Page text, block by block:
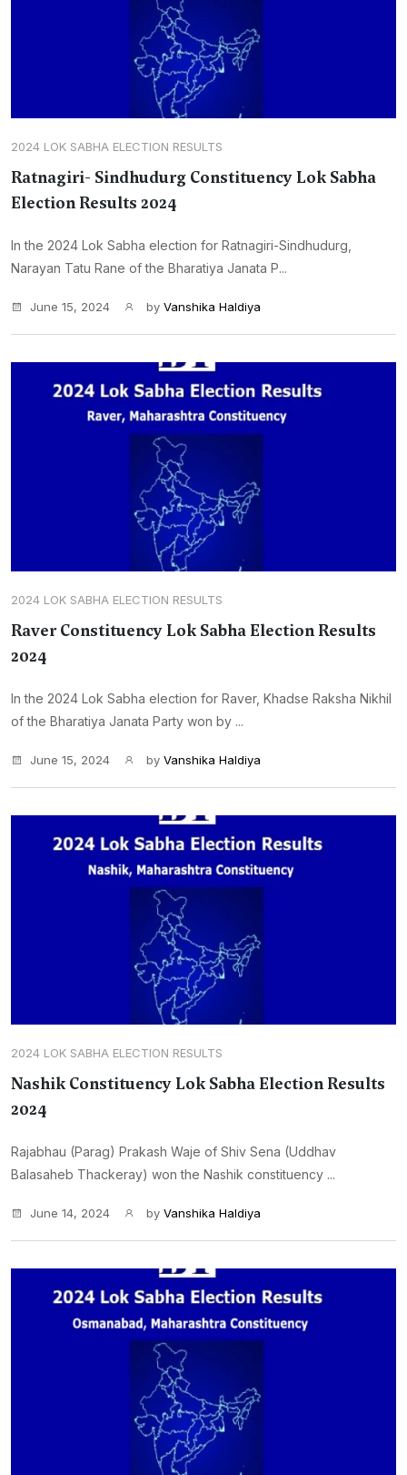
2024 LOK SABHA ELECTION RESULTS
Ratnagiri- Sindhudurg Constituency Lok Sabha
Election Results 2024
In the 2024 Lok Sabha election for Ratnagiri-Sindhudurg,
Narayan Tatu Rane of the Bharatiya Janata P...
June 15, 2024 by Vanshika Haldiya
2024 LOK SABHA ELECTION RESULTS
Raver Constituency Lok Sabha Election Results
2024
In the 2024 Lok Sabha election for Raver, Khadse Raksha Nikhil
of the Bharatiya Janata Party won by ...
June 15, 2024 by Vanshika Haldiya
2024 LOK SABHA ELECTION RESULTS
Nashik Constituency Lok Sabha Election Results
2024
Rajabhau (Parag) Prakash Waje of Shiv Sena (Uddhav
Balasaheb Thackeray) won the Nashik constituency ...
June 14, 2024 by Vanshika Haldiya